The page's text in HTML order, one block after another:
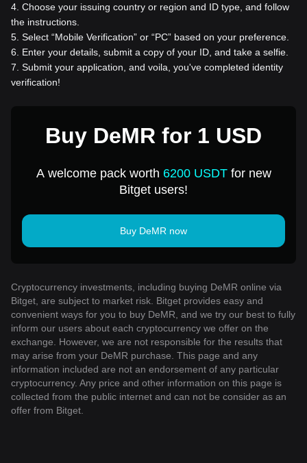
4 Choose your issuing country or region and ID type, and follow
the instructions.
5 Select “Mobile Verification” or “PC” based on your preference.
6
Enter your details, submit a copy of your ID, and take a selfie.
7 Submit your application, and voila, you've completed identity
verification!
Buy DeMR for 1 USD
A welcome pack worth 6200 USDTfor new
Bitget users!
Buy DeMR now
Cryptocurrency investments, including buying DeMR online via
Bitget, are subject to market risk. Bitget provides easy and
convenient ways for you to buy DeMR, and we try our best to fully
inform our users about each cryptocurrency we offer on the
exchange. However, we are not responsible for the results that
may arise from your DeMR purchase. This page and any
information included are not an endorsement of any particular
cryptocurrency. Any price and other information on this page is
collected from the public internet and can not be consider as an
offer from Bitget.